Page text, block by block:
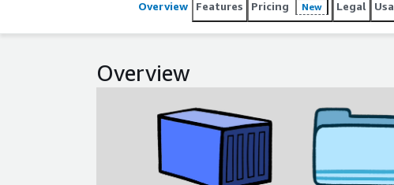
Overview Features Pricing New Legal
Overview